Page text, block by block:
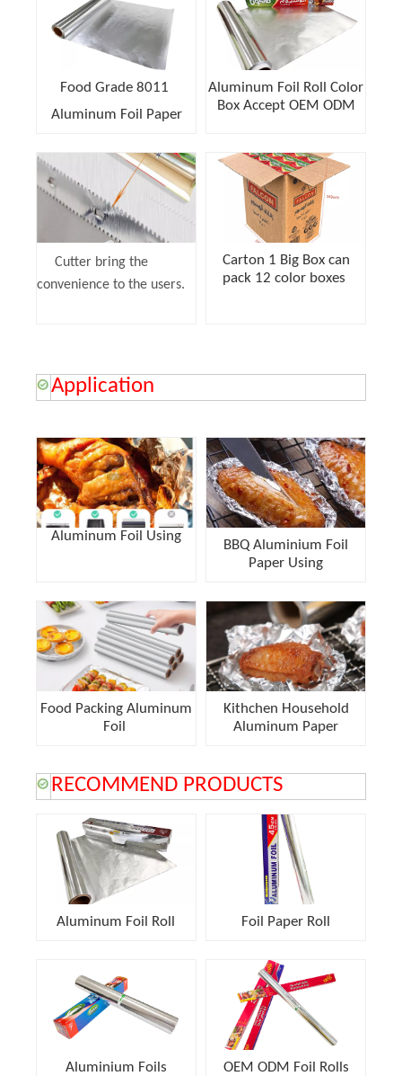
Food Grade 8011
Aluminum Foil Paper
Aluminum Foil Roll Color
Box Accept OEM ODM
Cutter bring the
convenience to the users.
Carton 1 Big Box can
pack 12 color boxes
Application
Aluminum Foil Using
BBQ Aluminium Foil
Paper Using
Food Packing Aluminum
Foil
Kithchen Household
Aluminum Paper
RECOMMEND PRODUCTS
Aluminum Foil Roll Foil Paper Roll
Aluminium Foils OEM ODM Foil Rolls